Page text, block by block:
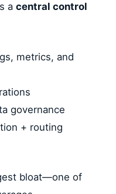
a central control
metrics, and
governance
+ routing
bloat—one of